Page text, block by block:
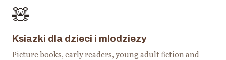
🧸
Ksiazki dla dzieci i mlodziezy
Picture books, early readers, young adult fiction and